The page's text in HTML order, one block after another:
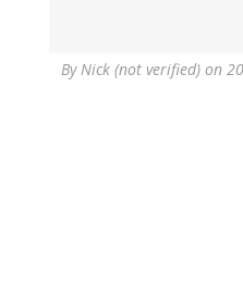
By Nick (not verified) on